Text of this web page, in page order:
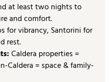
at least two nights to
and comfort.
for vibrancy, Santorini for
rest.
Caldera properties =
Caldera = space & family-